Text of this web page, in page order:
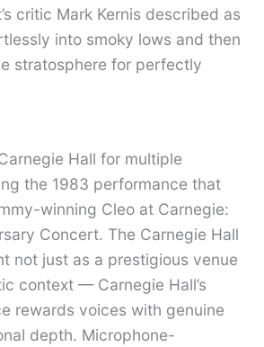
critic Mark Kernis described as
into smoky lows and then
stratosphere for perfectly
Hall for multiple
the 1983 performance that
winning Cleo at Carnegie:
Concert. The Carnegie Hall
not just as a prestigious venue
context — Carnegie Hall’s
rewards voices with genuine
depth. Microphone-